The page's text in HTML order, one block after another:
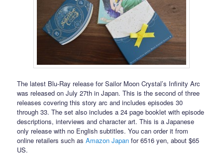
The latest Blu-Ray release for Sailor Moon Crystal’s Infinity Arc
was released on July 27th in Japan. This is the second of three
releases covering this story arc and includes episodes 30
through 33. The set also includes a 24 page booklet with episode
descriptions, interviews and character art. This is a Japanese
only release with no English subtitles. You can order it from
online retailers such asAmazon Japan for 6516 yen, about $65
US.